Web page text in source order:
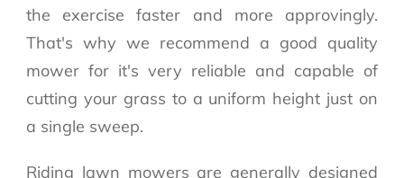
the exercise faster and more approvingly.
That's why we recommend a good quality
mower for it's very reliable and capable of
cutting your grass to a uniform height just on
a single sweep.
Riding lawn mowers are generally designed